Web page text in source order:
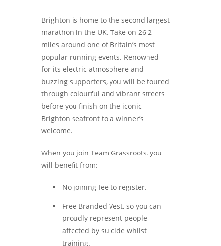
Brighton is home to the second largest
marathon in the UK. Take on 26.2
miles around one of Britain’s most
popular running events. Renowned
for its electric atmosphere and
buzzing supporters, you will be toured
through colourful and vibrant streets
before you finish on the iconic
Brighton seafront to a winner’s
welcome.
When you join Team Grassroots, you
will benefit from:
No joining fee to register.
Free Branded Vest, so you can
proudly represent people
affected by suicide whilst
training.